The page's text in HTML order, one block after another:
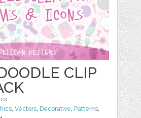
CLIP
,Vectors, Decorative, Patterns,